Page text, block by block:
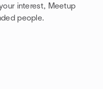
interest, Meetup
people.